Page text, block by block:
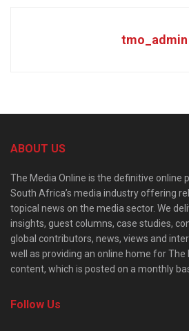
tmo_admin
ABOUT US
The Media Online is the definitive online
South Africa’s media industry offering
topical news on the media sector. We
insights, guest columns, case studies,
global contributors, news, views and
well as providing an online home for The
content, which is posted on a monthly
Follow Us